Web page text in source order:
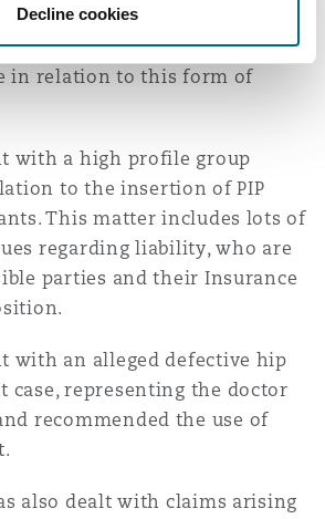
Decline cookies
discretionary indemnity
this has since become the
in relation to this form of
with a high profile group
to the insertion of PIP
This matter includes lots of
regarding liability, who are
parties and their Insurance
with an alleged defective hip
case, representing the doctor
recommended the use of
also dealt with claims arising